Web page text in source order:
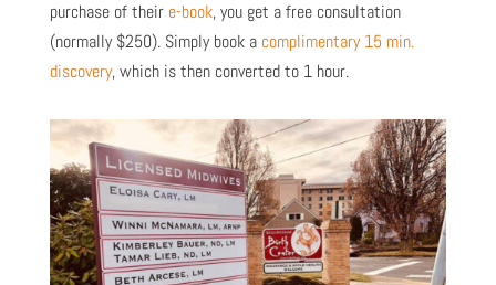
purchase of their e-book, you get a free consultation
(normally $250). Simply book acomplimentary 15 min.
discovery,which is then converted to 1 hour.